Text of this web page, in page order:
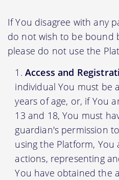
If You disagree with any
do not wish to be bound
please do not use the
Access and
individual You must be
years of age, or, if You
13 and 18, You must
guardian's permission
using the Platform,
actions, representing
You have obtained the